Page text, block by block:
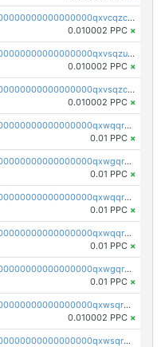
pc1qcanvas0000000000000000000000000000000000000qxvcqzcqq0uar7p
0.010002 PPC ×
pc1qcanvas0000000000000000000000000000000000000qxvsqzuqqv0e424
0.010002 PPC ×
pc1qcanvas0000000000000000000000000000000000000qxvsqzcqqy85m4w
0.010002 PPC ×
pc1qcanvas0000000000000000000000000000000000000qxwqqrszsyp509f
0.01 PPC ×
pc1qcanvas0000000000000000000000000000000000000qxwgqr5zs8jse3a
0.01 PPC ×
pc1qcanvas0000000000000000000000000000000000000qxwqqr5zsvfep6j
0.01 PPC ×
pc1qcanvas0000000000000000000000000000000000000qxwqqrczs53wnjk
0.01 PPC ×
pc1qcanvas0000000000000000000000000000000000000qxwgqrczsl28tee
0.01 PPC ×
pc1qcanvas0000000000000000000000000000000000000qxwsqrvqqga6slm
0.010002 PPC ×
pc1qcanvas0000000000000000000000000000000000000qxwsqrsqqevsnsg